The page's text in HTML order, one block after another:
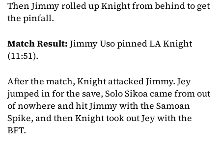
Then Jimmy rolled up Knight from behind to get
the pinfall.
Match Result: Jimmy Uso pinned LA Knight
(11:51).
After the match, Knight attacked Jimmy. Jey
jumped in for the save, Solo Sikoa came from out
of nowhere and hit Jimmy with the Samoan
Spike, and then Knight took out Jey with the
BFT.